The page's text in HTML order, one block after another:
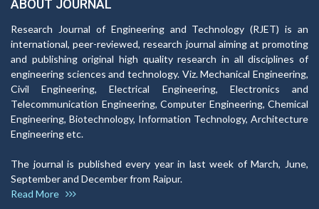
ABOUT JOURNAL
Research Journal of Engineering and Technology (RJET) is an
international, peer-reviewed, research journal aiming at promoting
and publishing original high quality research in all disciplines of
engineering sciences and technology. Viz. Mechanical Engineering,
Civil Engineering, Electrical Engineering, Electronics and
Telecommunication Engineering, Computer Engineering, Chemical
Engineering, Biotechnology, Information Technology, Architecture
Engineering etc.
The journal is published every year in last week of March, June,
September and December from Raipur.
Read More